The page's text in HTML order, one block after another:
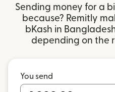
Sending money for a
because? Remitly
bKash in
depending on the
You send